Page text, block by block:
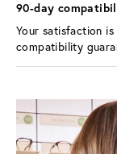
90-day
Your satisfaction
compatibility